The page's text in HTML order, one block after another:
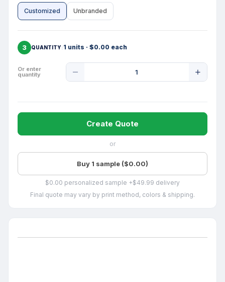
Customized Unbranded
3 QUANTITY 1 units · $0.00 each
Or enter
quantity
Quantity
Create Quote
or
Buy 1 sample ($0.00)
$0.00 personalized sample +$49.99 delivery
Final quote may vary by print method, colors & shipping.